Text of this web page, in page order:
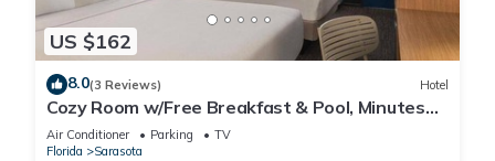
US $162
8.0(3 Reviews) Hotel
Cozy Room w/Free Breakfast & Pool, Minutes
from Siesta Beach, Parking
Air Conditioner Parking
TV
Florida
Sarasota